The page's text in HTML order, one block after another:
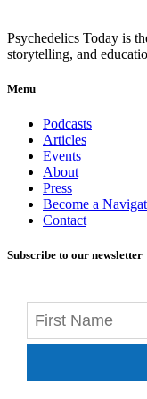
Psychedelics Today is
storytelling, and
Menu
Podcasts
Articles
Events
About
Press
Become a
Contact
Subscribe to our newsletter